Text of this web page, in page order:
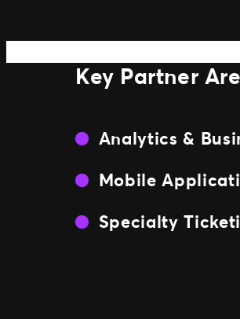
Key Partner
Analytics &
Mobile
Specialty